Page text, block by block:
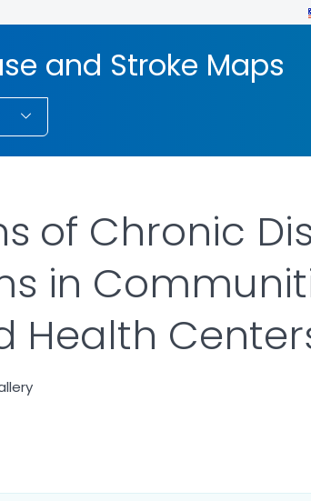
and Stroke Maps
LINK FOR DETAILS.
of Chronic
in
Health